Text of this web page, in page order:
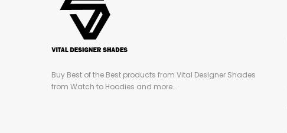
Buy Best of the Best products from Vital Designer Shades
from Watch to Hoodies and more...